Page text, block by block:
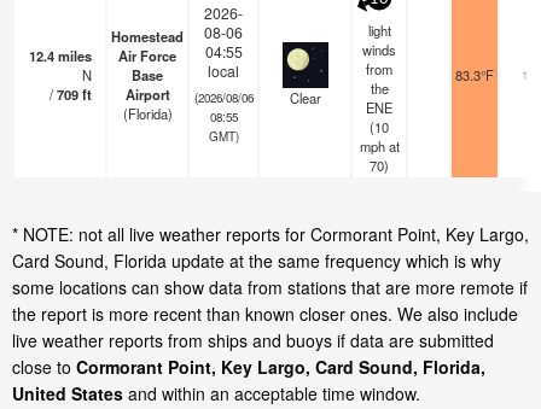
12.4miles
N
/709ft
Homestead
Air Force
Base
Airport
(Florida)
2026-
08-06
04:55
local
(2026/08/06
08:55
GMT)
Clear
light
winds
from
the
ENE
(10
mphat
70)
83.3°F 16
* NOTE: not all live weather reports for Cormorant Point, Key Largo,
Card Sound, Florida update at the same frequency which is why
some locations can show data from stations that are more remote if
the report is more recent than known closer ones. We also include
live weather reports from ships and buoys if data are submitted
close to Cormorant Point, Key Largo, Card Sound, Florida,
United States and within an acceptable time window.